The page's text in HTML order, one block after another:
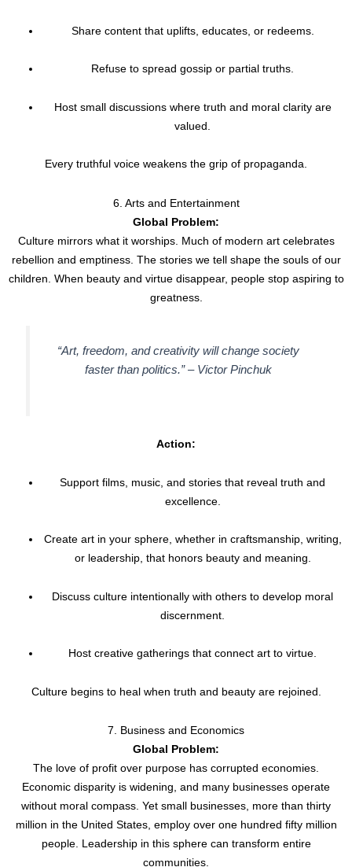
Share content that uplifts, educates, or redeems.
Refuse to spread gossip or partial truths.
Host small discussions where truth and moral clarity are
valued.
Every truthful voice weakens the grip of propaganda.
6. Arts and Entertainment
Global Problem:
Culture mirrors what it worships. Much of modern art celebrates
rebellion and emptiness. The stories we tell shape the souls of our
children. When beauty and virtue disappear, people stop aspiring to
greatness.
“Art, freedom, and creativity will change society
faster than politics.” – Victor Pinchuk
Action:
Support films, music, and stories that reveal truth and
excellence.
Create art in your sphere, whether in craftsmanship, writing,
or leadership, that honors beauty and meaning.
Discuss culture intentionally with others to develop moral
discernment.
Host creative gatherings that connect art to virtue.
Culture begins to heal when truth and beauty are rejoined.
7. Business and Economics
Global Problem:
The love of profit over purpose has corrupted economies.
Economic disparity is widening, and many businesses operate
without moral compass. Yet small businesses, more than thirty
million in the United States, employ over one hundred fifty million
people. Leadership in this sphere can transform entire
communities.